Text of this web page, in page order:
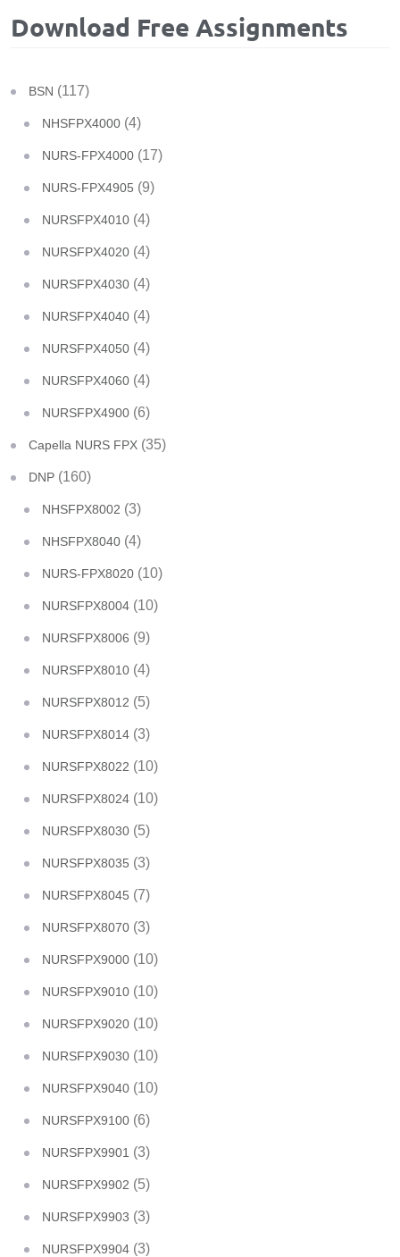
Download Free Assignments
BSN (117)
NHSFPX4000 (4)
NURS-FPX4000 (17)
NURS-FPX4905 (9)
NURSFPX4010 (4)
NURSFPX4020 (4)
NURSFPX4030 (4)
NURSFPX4040 (4)
NURSFPX4050 (4)
NURSFPX4060 (4)
NURSFPX4900 (6)
Capella NURS FPX (35)
DNP (160)
NHSFPX8002 (3)
NHSFPX8040 (4)
NURS-FPX8020 (10)
NURSFPX8004 (10)
NURSFPX8006 (9)
NURSFPX8010 (4)
NURSFPX8012 (5)
NURSFPX8014 (3)
NURSFPX8022 (10)
NURSFPX8024 (10)
NURSFPX8030 (5)
NURSFPX8035 (3)
NURSFPX8045 (7)
NURSFPX8070 (3)
NURSFPX9000 (10)
NURSFPX9010 (10)
NURSFPX9020 (10)
NURSFPX9030 (10)
NURSFPX9040 (10)
NURSFPX9100 (6)
NURSFPX9901 (3)
NURSFPX9902 (5)
NURSFPX9903 (3)
NURSFPX9904 (3)